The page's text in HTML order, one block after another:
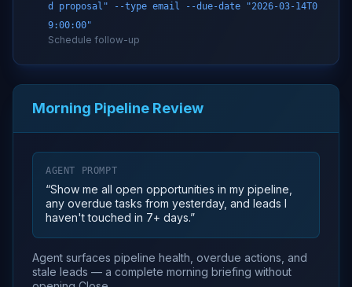
d proposal" --type email --due-date "2026-03-14T0
9:00:00"
Schedule follow-up
Morning Pipeline Review
AGENT PROMPT
“Show me all open opportunities in my pipeline,
any overdue tasks from yesterday, and leads I
haven't touched in 7+ days.”
Agent surfaces pipeline health, overdue actions, and
stale leads — a complete morning briefing without